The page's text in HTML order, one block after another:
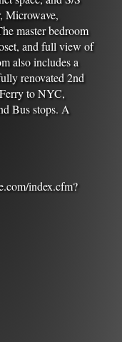
Microwave,
master bedroom
and full view of
also includes a
renovated 2nd
to NYC,
Bus stops. A
index.cfm?